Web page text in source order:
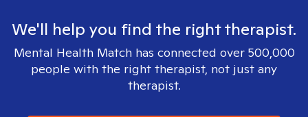
We'll help you find the right therapist.
Mental Health Match has connected over 500,000
people with the right therapist, not just any
therapist.